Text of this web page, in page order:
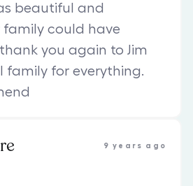
beautiful and
family could have
you again to Jim
family for everything.
9 years ago